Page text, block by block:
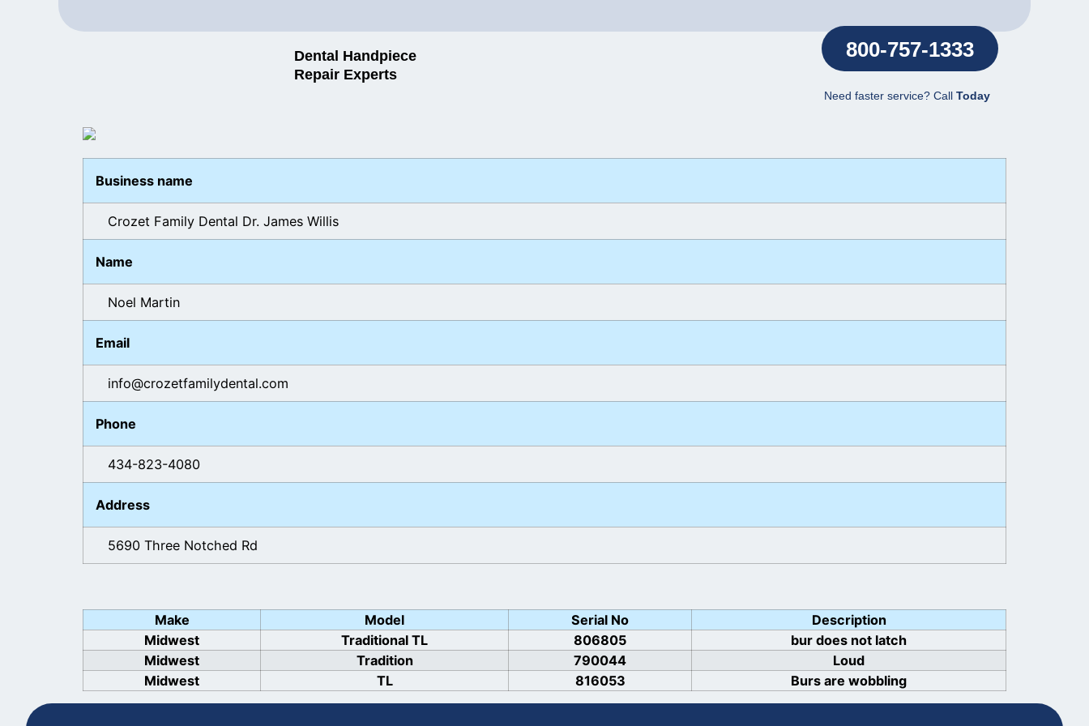
Dental Handpiece
Repair Experts
800-757-1333
Need faster service? Call Today
Business name
Crozet Family Dental Dr. James Willis
Name
Noel Martin
Email
info@crozetfamilydental.com
Phone
434-823-4080
Address
5690 Three Notched Rd
Make Model Serial No
Description
Midwest
Traditional TL 806805
bur does not latch
Midwest
Tradition 790044
Loud
Midwest
TL 816053 Burs are wobbling